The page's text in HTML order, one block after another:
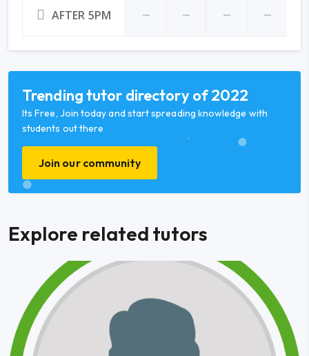
AFTER 5PM
Trending tutor directory of 2022
Its Free, Join today and start spreading knowledge with
students out there
Join our community
Explore related tutors